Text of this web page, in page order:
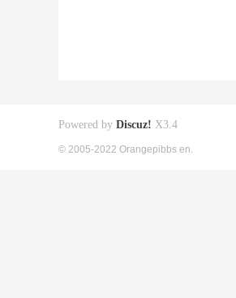
Powered by Discuz! X3.4
© 2005-2022 Orangepibbs en.